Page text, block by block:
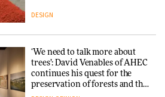
SANAA connects museum and
library in new Taichung
complex
DESIGN
‘We need to talk more about
trees’: David Venables of AHEC
continues his quest for the
preservation of forests and the
people behind them